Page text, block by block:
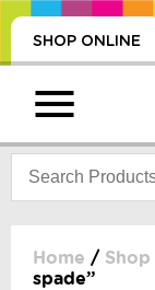
SHOP ONLINE
Home / Shop
spade”